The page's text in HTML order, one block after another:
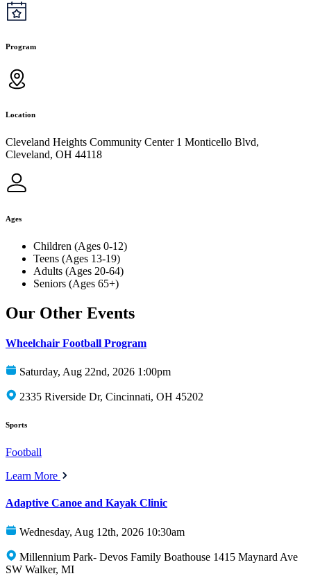
Program
Location
Cleveland Heights Community Center 1 Monticello Blvd,
Cleveland, OH 44118
Ages
Children (Ages 0-12)
Teens (Ages 13-19)
Adults (Ages 20-64)
Seniors (Ages 65+)
Our Other Events
Wheelchair Football Program
Saturday, Aug 22nd, 2026 1:00pm
2335 Riverside Dr, Cincinnati, OH 45202
Sports
Football
Learn More
Adaptive Canoe and Kayak Clinic
Wednesday, Aug 12th, 2026 10:30am
Millennium Park- Devos Family Boathouse 1415 Maynard Ave
SW Walker, MI